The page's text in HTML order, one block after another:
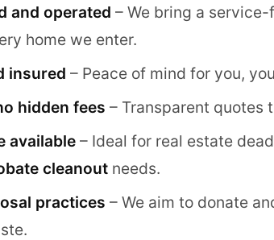
and operated – We bring a
home we enter.
insured – Peace of mind for you,
hidden fees – Transparent quotes
available – Ideal for real estate
cleanout needs.
practices – We aim to donate